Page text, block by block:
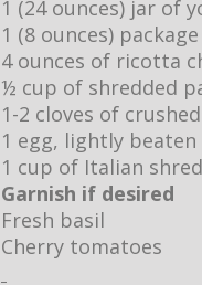
1 (24 ounces) jar of
1 (8 ounces)
4 ounces of ricotta
½ cup of shredded
1-2 cloves of
1 egg, lightly beaten
1 cup of Italian
Garnish if desired
Fresh basil
Cherry tomatoes